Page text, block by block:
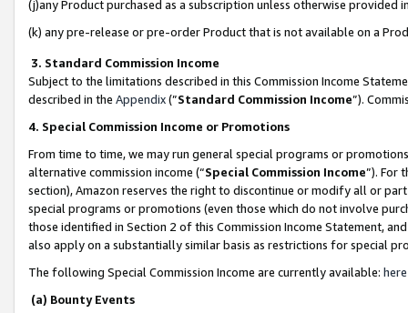
(j)any Product purchased as a subscription unless otherwise provided
(k) any pre-release or pre-order Product that is not available on a
3. Standard Commission Income
Subject to the limitations described in this Commission Income
described in the Appendix(”Standard Commission Income”).
4. Special Commission Income or Promotions
From time to time, we may run general special programs or
alternative commission income (“Special Commission Income”). For
section), Amazon reserves the right to discontinue or modify all or
special programs or promotions (even those which do not involve
those identified in Section 2 of this Commission Income Statement,
also apply on a substantially similar basis as restrictions for special
The following Special Commission Income are currently available: here
(a) Bounty Events